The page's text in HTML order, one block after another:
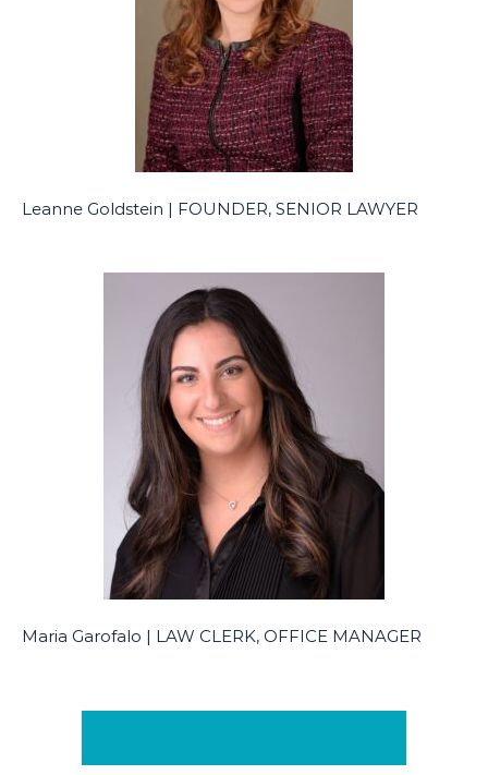
Leanne Goldstein | FOUNDER, SENIOR LAWYER
Maria Garofalo | LAW CLERK, OFFICE MANAGER